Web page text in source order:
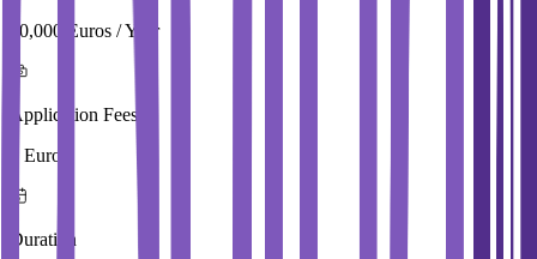
10,000 Euros / Year
Application Fees
0 Euros
Duration